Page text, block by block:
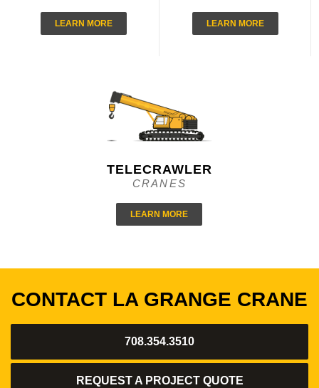
LEARN MORE LEARN MORE
TELECRAWLER
CRANES
LEARN MORE
CONTACT LA GRANGE CRANE
708.354.3510
REQUEST A PROJECT QUOTE